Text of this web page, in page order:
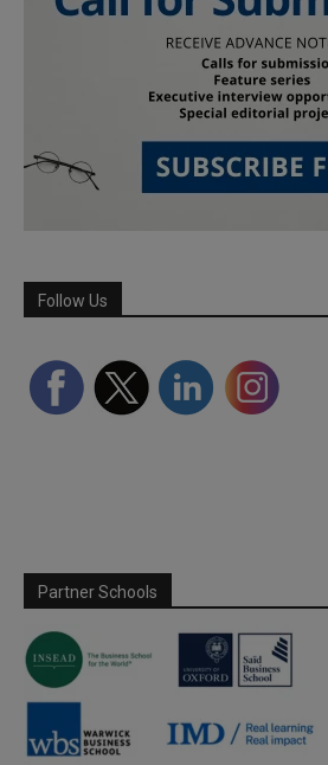
Follow Us
Partner Schools